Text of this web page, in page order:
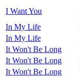
I Want You
In My Life
In My Life
It Won't Be Long
It Won't Be Long
It Won't Be Long